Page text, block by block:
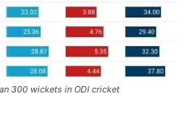
300 wickets in ODI cricket